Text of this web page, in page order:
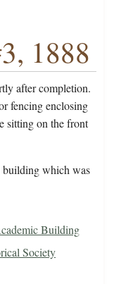
1888
after completion.
fencing enclosing
sitting on the front
building which was
Building
Society